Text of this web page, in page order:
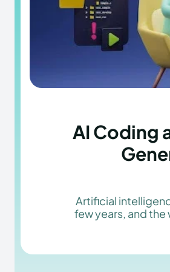
AI Coding
Artificial
few years, and